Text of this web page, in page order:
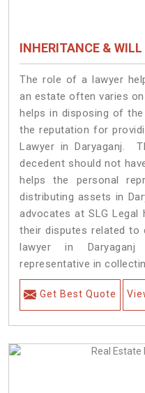
INHERITANCE & WILL
The role of a lawyer
an estate often varies
helps in disposing of the
the reputation for
Lawyer in Daryaganj.
decedent should not
helps the personal
distributing assets in
advocates at SLG
their disputes related to
lawyer in
representative in
Get Best Quote